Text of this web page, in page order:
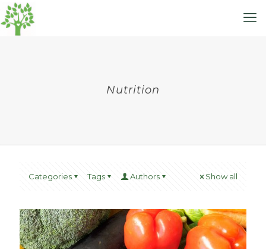
Nutrition
Categories Tags Authors Show all